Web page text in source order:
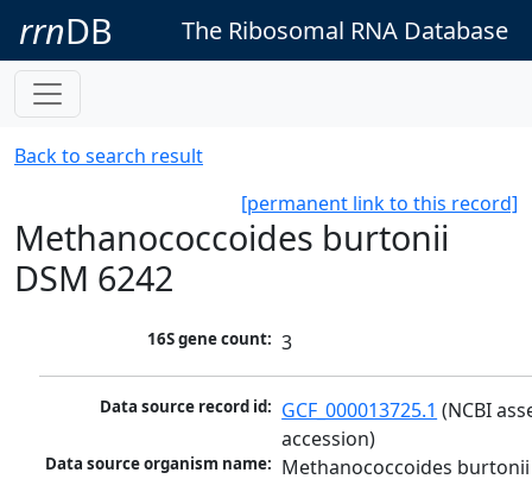
rrnDB The Ribosomal RNA Database
Back to search result
[permanent link to this record]
Methanococcoides burtonii
DSM 6242
16S gene count: 3
Data source record id: GCF_000013725.1 (NCBI
accession)
Data source organism name: Methanococcoides burtonii